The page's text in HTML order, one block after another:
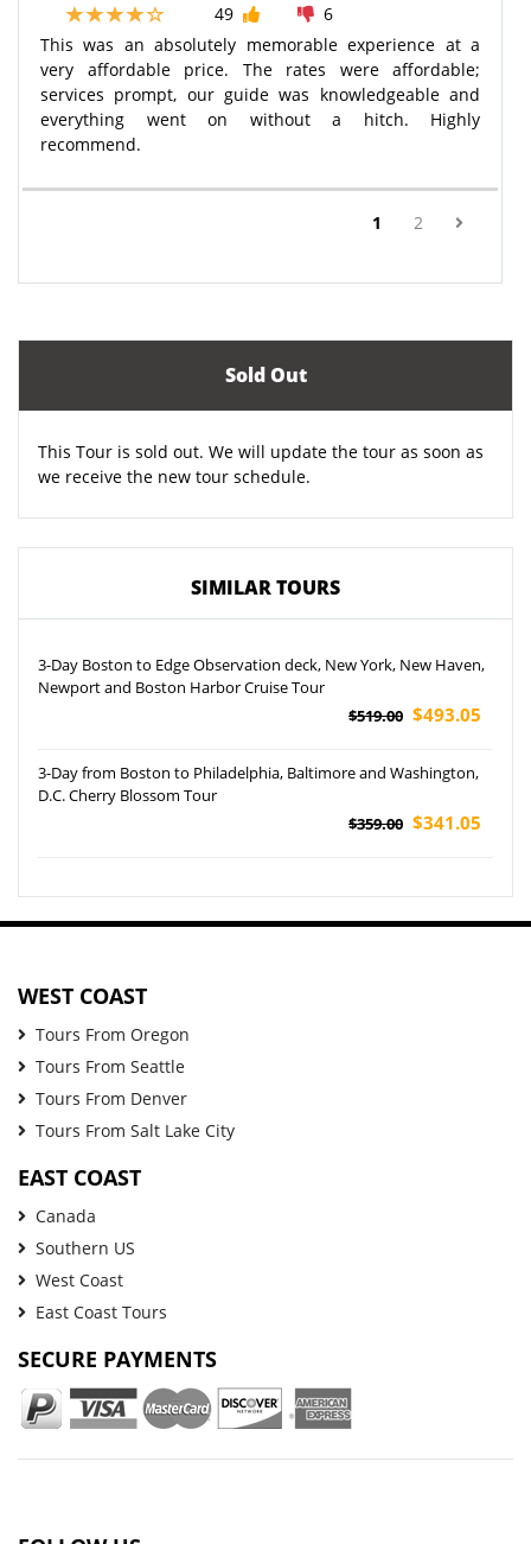
49
6
This was an absolutely memorable experience at a
very affordable price. The rates were affordable;
services prompt, our guide was knowledgeable and
everything went on without a hitch. Highly
recommend.
1 (current)
2
Sold Out
This Tour is sold out. We will update the tour as soon as
we receive the new tour schedule.
SIMILAR TOURS
3-Day Boston to Edge Observation deck, New York, New Haven,
Newport and Boston Harbor Cruise Tour
$519.00 $493.05
3-Day from Boston to Philadelphia, Baltimore and Washington,
D.C. Cherry Blossom Tour
$359.00 $341.05
WEST COAST
Tours From Oregon
Tours From Seattle
Tours From Denver
Tours From Salt Lake City
EAST COAST
Canada
Southern US
West Coast
East Coast Tours
SECURE PAYMENTS